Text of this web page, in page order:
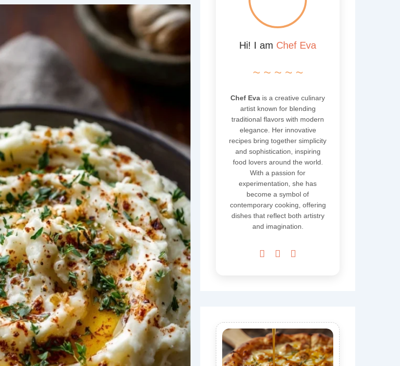
Hi! I am Chef Eva
~ ~ ~ ~ ~
Chef Eva is a creative culinary
artist known for blending
traditional flavors with modern
elegance. Her innovative
recipes bring together simplicity
and sophistication, inspiring
food lovers around the world.
With a passion for
experimentation, she has
become a symbol of
contemporary cooking, offering
dishes that reflect both artistry
and imagination.
  